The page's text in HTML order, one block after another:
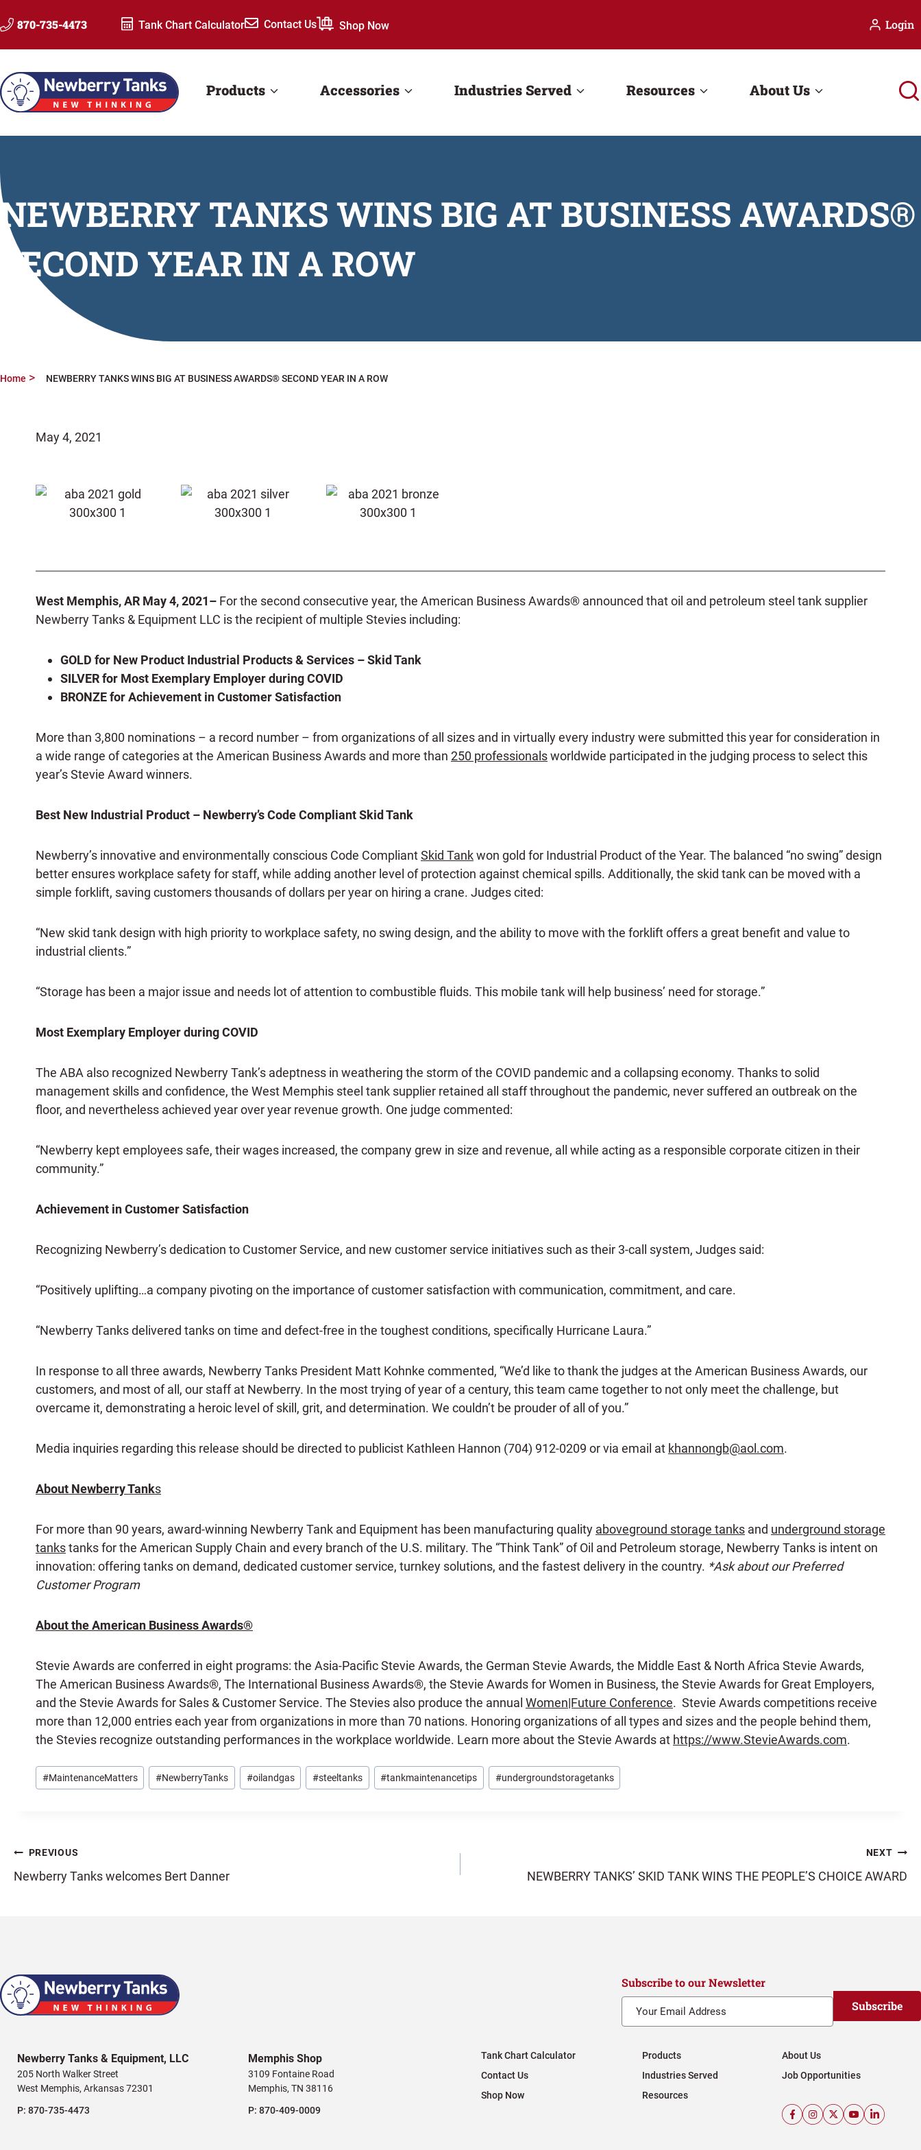
to 870-735-4473 Tank Chart Calculator Contact Us Shop Now Login
Products Accessories Industries Served Resources About Us
NEWBERRY TANKS WINS BIG AT BUSINESS AWARDS®
SECOND YEAR IN A ROW
Home NEWBERRY TANKS WINS BIG AT BUSINESS AWARDS® SECOND YEAR IN A ROW
May 4, 2021
West Memphis, AR May 4, 2021– For the second consecutive year, the American Business Awards® announced that oil and petroleum steel tank supplier
Newberry Tanks & Equipment LLC is the recipient of multiple Stevies including:
GOLD for New Product Industrial Products & Services – Skid Tank
SILVER for Most Exemplary Employer during COVID
BRONZE for Achievement in Customer Satisfaction
More than 3,800 nominations – a record number – from organizations of all sizes and in virtually every industry were submitted this year for consideration in
a wide range of categories at the American Business Awards and more than 250 professionalsworldwide participated in the judging process to select this
year’s Stevie Award winners.
Best New Industrial Product – Newberry’s Code Compliant Skid Tank
Newberry’s innovative and environmentally conscious Code CompliantSkid Tankwon gold for Industrial Product of the Year. The balanced “no swing” design
better ensures workplace safety for staff, while adding another level of protection against chemical spills. Additionally, the skid tank can be moved with a
simple forklift, saving customers thousands of dollars per year on hiring a crane. Judges cited:
“New skid tank design with high priority to workplace safety, no swing design, and the ability to move with the forklift offers a great benefit and value to
industrial clients.”
“Storage has been a major issue and needs lot of attention to combustible fluids. This mobile tank will help business’ need for storage.”
Most Exemplary Employer during COVID
The ABA also recognized Newberry Tank’s adeptness in weathering the storm of the COVID pandemic and a collapsing economy. Thanks to solid
management skills and confidence, the West Memphis steel tank supplier retained all staff throughout the pandemic, never suffered an outbreak on the
floor, and nevertheless achieved year over year revenue growth. One judge commented:
“Newberry kept employees safe, their wages increased, the company grew in size and revenue, all while acting as a responsible corporate citizen in their
community.”
Achievement in Customer Satisfaction
Recognizing Newberry’s dedication to Customer Service, and new customer service initiatives such as their 3-call system, Judges said:
“Positively uplifting…a company pivoting on the importance of customer satisfaction with communication, commitment, and care.
“Newberry Tanks delivered tanks on time and defect-free in the toughest conditions, specifically Hurricane Laura.”
In response to all three awards, Newberry Tanks President Matt Kohnke commented, “We’d like to thank the judges at the American Business Awards, our
customers, and most of all, our staff at Newberry. In the most trying of year of a century, this team came together to not only meet the challenge, but
overcame it, demonstrating a heroic level of skill, grit, and determination. We couldn’t be prouder of all of you.”
Media inquiries regarding this release should be directed to publicist Kathleen Hannon (704) 912-0209 or via email at khannongb@aol.com.
About Newberry Tanks
For more than 90 years, award-winning Newberry Tank and Equipment has been manufacturing quality aboveground storage tanks and underground storage
tankstanks for the American Supply Chain and every branch of the U.S. military. The “Think Tank” of Oil and Petroleum storage, Newberry Tanks is intent on
innovation: offering tanks on demand, dedicated customer service, turnkey solutions, and the fastest delivery in the country. *Ask about our Preferred
Customer Program
About the American Business Awards®
Stevie Awards are conferred in eight programs: the Asia-Pacific Stevie Awards, the German Stevie Awards, the Middle East & North Africa Stevie Awards,
The American Business Awards®, The International Business Awards®, the Stevie Awards for Women in Business, the Stevie Awards for Great Employers,
and the Stevie Awards for Sales & Customer Service. The Stevies also produce the annual Women|Future Conference. Stevie Awards competitions receive
more than 12,000 entries each year from organizations in more than 70 nations. Honoring organizations of all types and sizes and the people behind them,
the Stevies recognize outstanding performances in the workplace worldwide. Learn more about the Stevie Awards at https://www.StevieAwards.com.
Post
Tags:
#MaintenanceMatters #NewberryTanks #oilandgas #steeltanks #tankmaintenancetips #undergroundstoragetanks
Post
PREVIOUS
Newberry Tanks welcomes Bert Danner
NEXT
NEWBERRY TANKS’ SKID TANK WINS THE PEOPLE’S CHOICE AWARD
Subscribe to our Newsletter
Subscribe
Newberry Tanks & Equipment, LLC
205 North Walker Street
West Memphis, Arkansas 72301
P: 870-735-4473
Memphis Shop
3109 Fontaine Road
Memphis, TN 38116
P: 870-409-0009
Tank Chart Calculator
Contact Us
Shop Now
Products
Industries Served
Resources
About Us
Job Opportunities